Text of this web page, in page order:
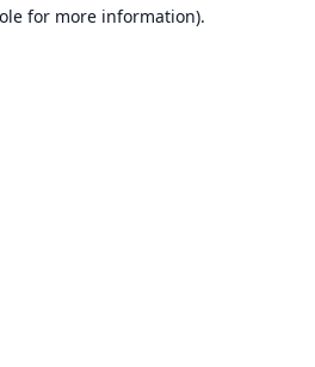
for more information).